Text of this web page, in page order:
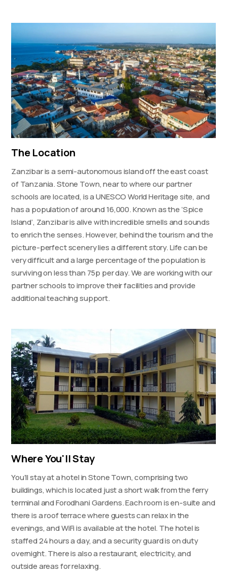
The Location
Zanzibar is a semi-autonomous island off the east coast
of Tanzania. Stone Town, near to where our partner
schools are located, is a UNESCO World Heritage site, and
has a population of around 16,000. Known as the ‘Spice
Island’, Zanzibar is alive with incredible smells and sounds
to enrich the senses. However, behind the tourism and the
picture-perfect scenery lies a different story. Life can be
very difficult and a large percentage of the population is
surviving on less than 75p per day. We are working with our
partner schools to improve their facilities and provide
additional teaching support.
Where You'll Stay
You’ll stay at a hotel in Stone Town, comprising two
buildings, which is located just a short walk from the ferry
terminal and Forodhani Gardens. Each room is en-suite and
there is a roof terrace where guests can relax in the
evenings, and WiFi is available at the hotel. The hotel is
staffed 24 hours a day, and a security guard is on duty
overnight. There is also a restaurant, electricity, and
outside areas for relaxing.